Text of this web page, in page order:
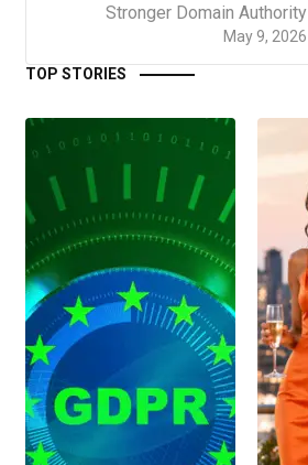
May 9, 2026
Stronger Domain Authority
TOP STORIES